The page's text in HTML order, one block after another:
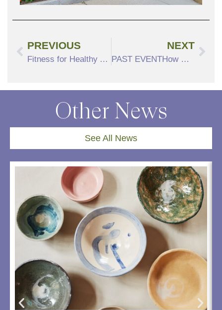
PREVIOUS
Fitness for Healthy Aging – Tips From Our Expert
NEXT
PAST EVENTHow Dickens Helped Bring Christmas to Boston
Other News
See All News